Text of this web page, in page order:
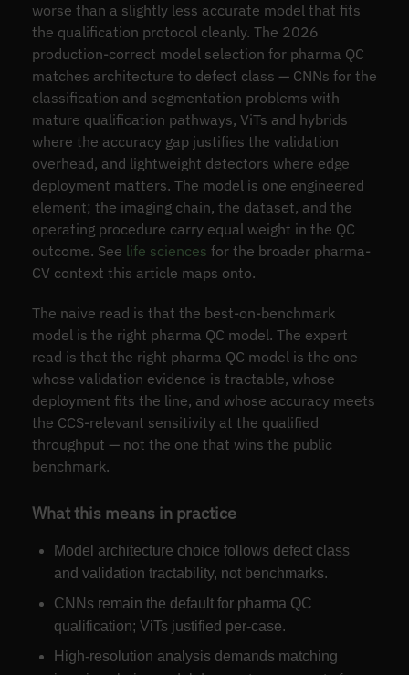
worse than a slightly less accurate model that fits
the qualification protocol cleanly. The 2026
production-correct model selection for pharma QC
matches architecture to defect class — CNNs for the
classification and segmentation problems with
mature qualification pathways, ViTs and hybrids
where the accuracy gap justifies the validation
overhead, and lightweight detectors where edge
deployment matters. The model is one engineered
element; the imaging chain, the dataset, and the
operating procedure carry equal weight in the QC
outcome. See life sciences for the broader pharma-
CV context this article maps onto.
The naive read is that the best-on-benchmark
model is the right pharma QC model. The expert
read is that the right pharma QC model is the one
whose validation evidence is tractable, whose
deployment fits the line, and whose accuracy meets
the CCS-relevant sensitivity at the qualified
throughput — not the one that wins the public
benchmark.
What this means in practice
Model architecture choice follows defect class
and validation tractability, not benchmarks.
CNNs remain the default for pharma QC
qualification; ViTs justified per-case.
High-resolution analysis demands matching